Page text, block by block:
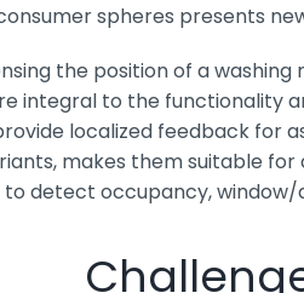
spheres presents
the position of a
integral to the functionality
localized feedback for
makes them suitable
detect occupancy,